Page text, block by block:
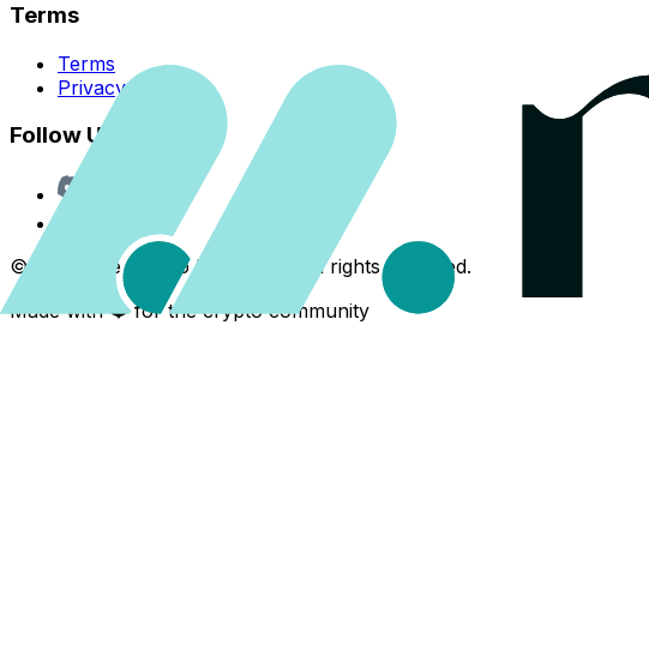
Terms
Terms
Privacy Policy
Follow Us
©
The Crypto Back Yard. All rights reserved.
Made with ❤️ for the crypto community